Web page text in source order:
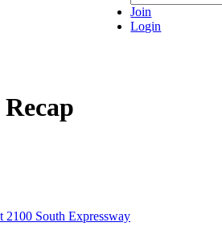
Join
Login
South Expressway